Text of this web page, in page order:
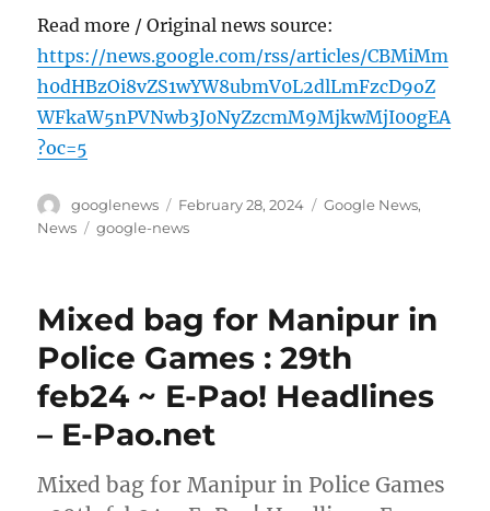
Read more / Original news source:
https://news.google.com/rss/articles/CBMiMm
h0dHBzOi8vZS1wYW8ubmV0L2dlLmFzcD9oZ
WFkaW5nPVNwb3J0NyZzcmM9MjkwMjI00gEA
?oc=5
Author
googlenews
Posted
on
February 28, 2024 Categories
Google News,
News
Tags
google-news
Mixed bag for Manipur in
Police Games : 29th
feb24 ~ E-Pao! Headlines
– E-Pao.net
Mixed bag for Manipur in Police Games